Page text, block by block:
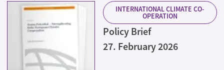
INTERNATIONAL CLIMATE CO-
OPERATION
Policy Brief
27. February 2026